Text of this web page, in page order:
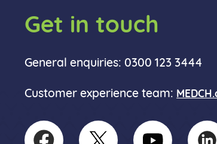
Get in touch
General enquiries: 0300 123 3444
Customer experience team: